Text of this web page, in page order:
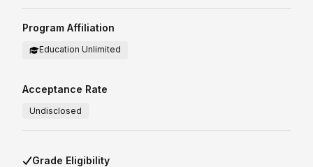
Program Affiliation
Education Unlimited
Acceptance Rate
Undisclosed
Grade Eligibility